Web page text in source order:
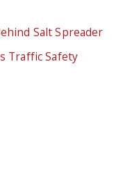
Salt Spreader
Traffic Safety